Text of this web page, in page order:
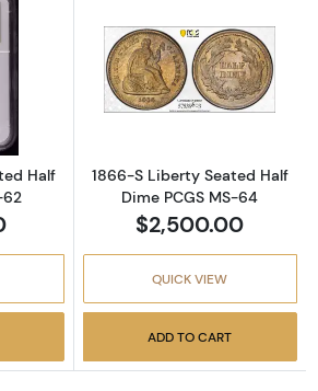
about1866-S Liberty Seated Half
Half
Read more
1866-S Liberty Seated Half
Dime PCGS MS-64
$2,500.00
QUICK VIEW
ADD TO CART